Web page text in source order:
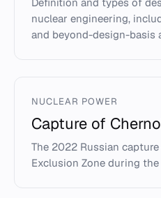
nuclear engineering,
and beyond-design-basis
NUCLEAR POWER
Capture of
The 2022 Russian
Exclusion Zone during